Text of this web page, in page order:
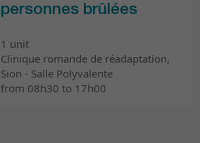
personnes brûlées
1 unit
Clinique romande de réadaptation,
Sion - Salle Polyvalente
from 08h30 to 17h00